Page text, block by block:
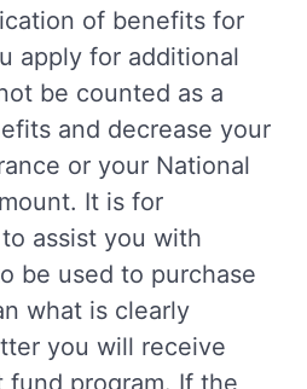
of benefits for
apply for additional
be counted as a
and decrease your
or your National
It is for
assist you with
be used to purchase
what is clearly
you will receive
program. If the